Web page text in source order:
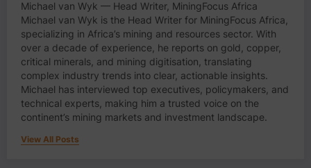
Michael van Wyk — Head Writer, MiningFocus Africa
Michael van Wyk is the Head Writer for MiningFocus Africa,
specializing in Africa’s mining and resources sector. With
over a decade of experience, he reports on gold, copper,
critical minerals, and mining digitisation, translating
complex industry trends into clear, actionable insights.
Michael has interviewed top executives, policymakers, and
technical experts, making him a trusted voice on the
continent’s mining markets and investment landscape.
View All Posts